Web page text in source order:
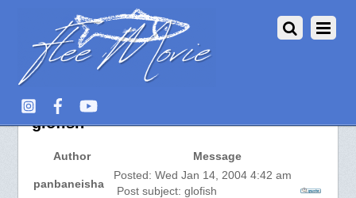
Aquarium Fish :: View topic –
glofish
Author Message
panbaneisha
Posted: Wed Jan 14, 2004 4:42 am
Post subject: glofish